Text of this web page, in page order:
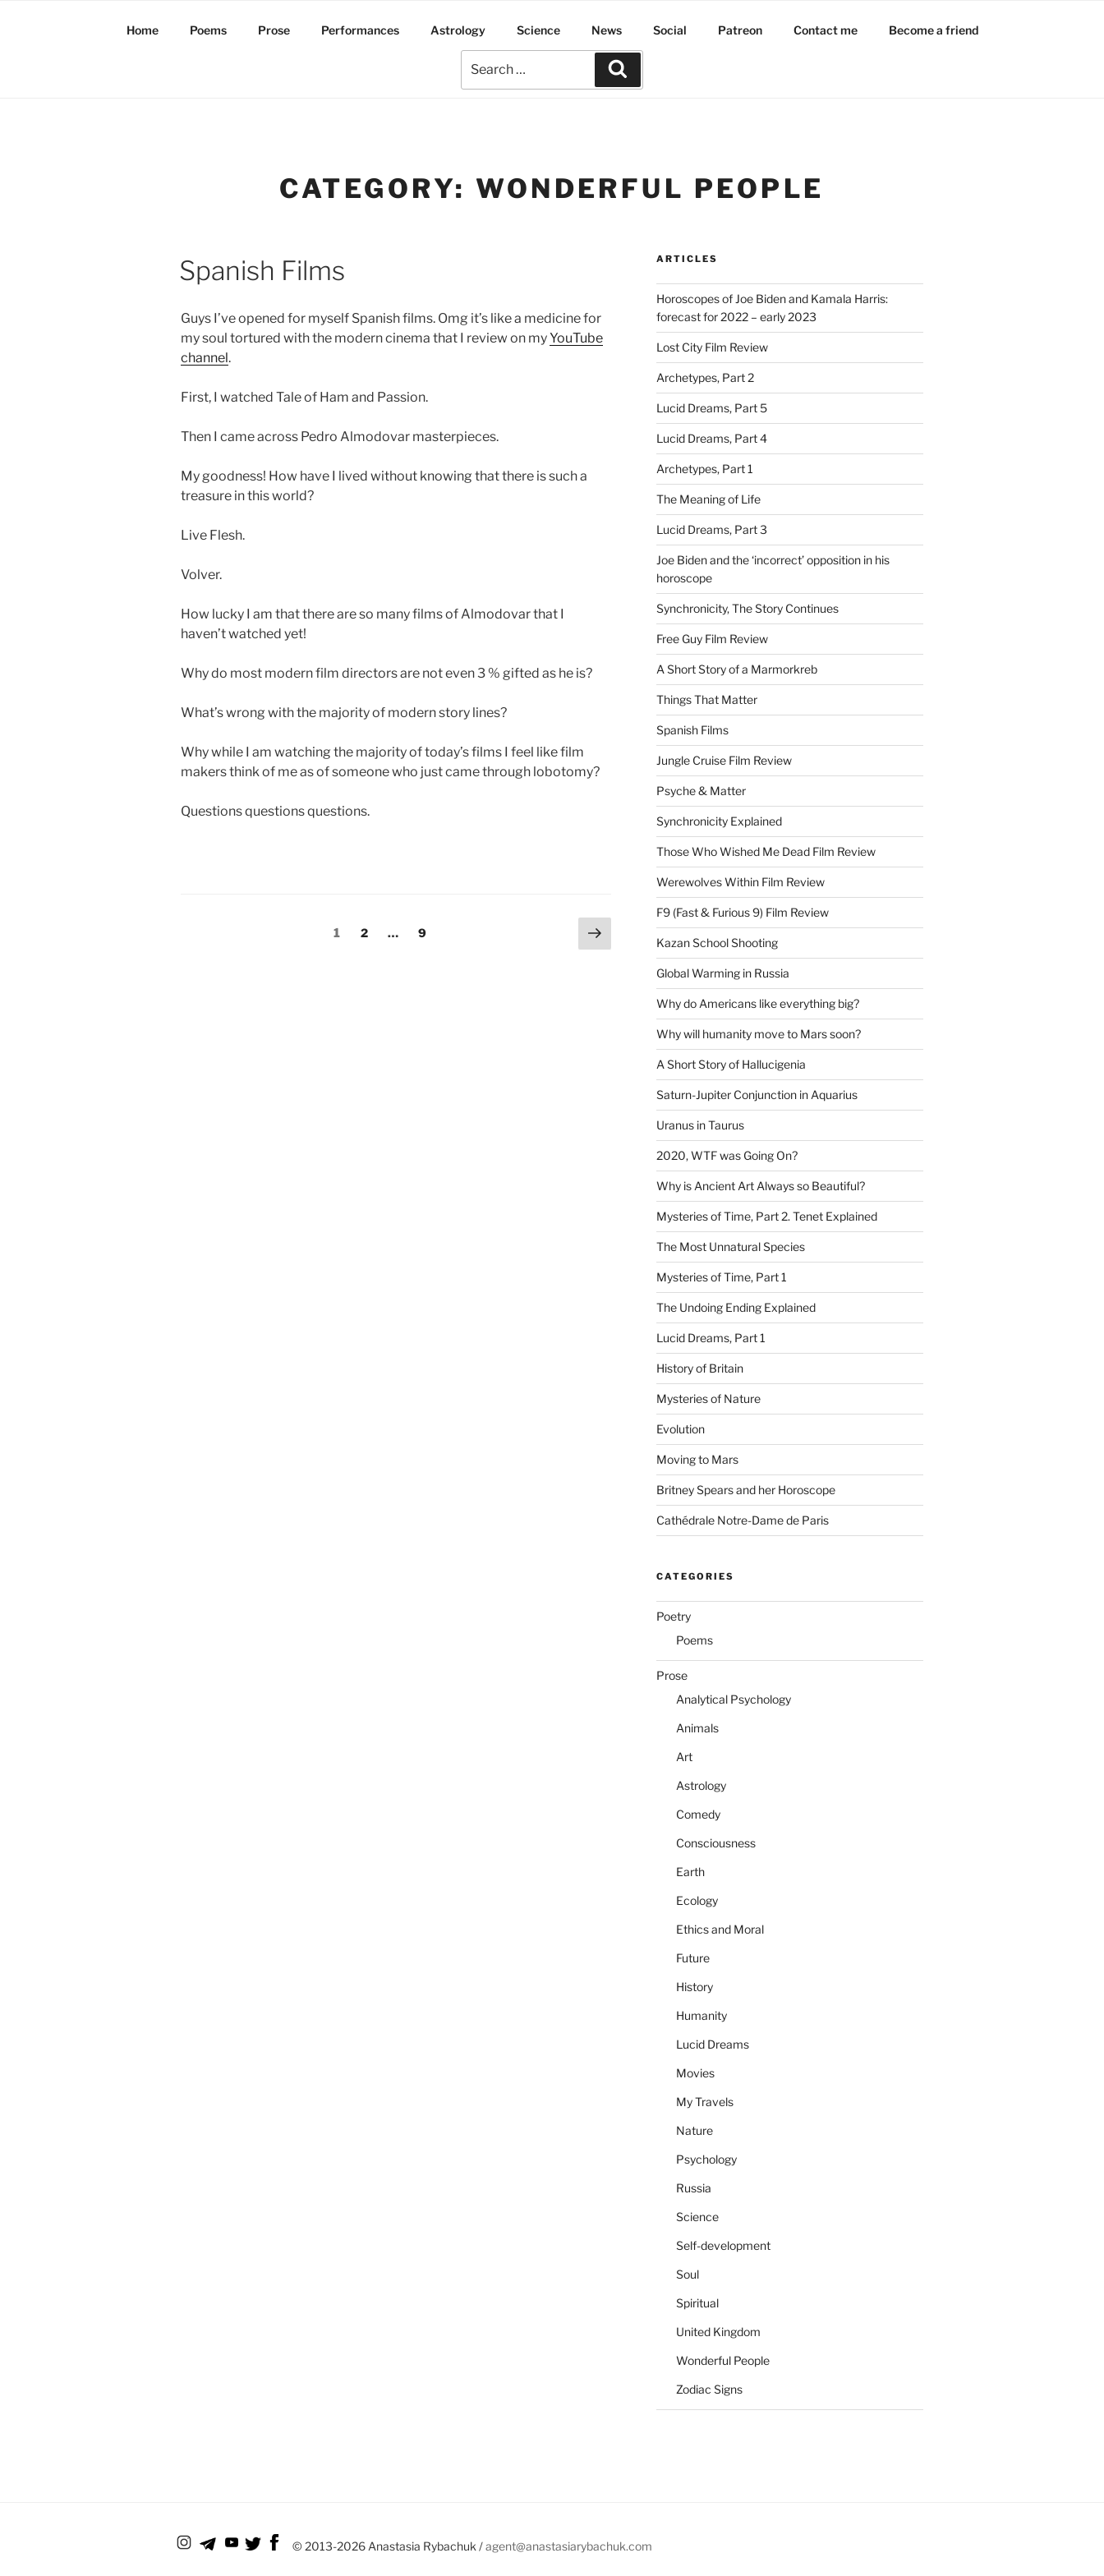
Home Poems Prose Performances Astrology Science News Social Patreon Contact me Become a friend
CATEGORY: WONDERFUL PEOPLE
Spanish Films
Guys I’ve opened for myself Spanish films. Omg it’s like a medicine for
my soul tortured with the modern cinema that I review on myYouTube
channel.
First, I watched Tale of Ham and Passion.
Then I came across Pedro Almodovar masterpieces.
My goodness! How have I lived without knowing that there is such a
treasure in this world?
Live Flesh.
Volver.
How lucky I am that there are so many films of Almodovar that I
haven’t watched yet!
Why do most modern film directors are not even 3 % gifted as he is?
What’s wrong with the majority of modern story lines?
Why while I am watching the majority of today’s films I feel like film
makers think of me as of someone who just came through lobotomy?
Questions questions questions.
Page
1 Page
2 … Page
9
Next
page
ARTICLES
Horoscopes of Joe Biden and Kamala Harris:
forecast for 2022 – early 2023
Lost City Film Review
Archetypes, Part 2
Lucid Dreams, Part 5
Lucid Dreams, Part 4
Archetypes, Part 1
The Meaning of Life
Lucid Dreams, Part 3
Joe Biden and the ‘incorrect’ opposition in his
horoscope
Synchronicity, The Story Continues
Free Guy Film Review
A Short Story of a Marmorkreb
Things That Matter
Spanish Films
Jungle Cruise Film Review
Psyche & Matter
Synchronicity Explained
Those Who Wished Me Dead Film Review
Werewolves Within Film Review
F9 (Fast & Furious 9) Film Review
Kazan School Shooting
Global Warming in Russia
Why do Americans like everything big?
Why will humanity move to Mars soon?
A Short Story of Hallucigenia
Saturn-Jupiter Conjunction in Aquarius
Uranus in Taurus
2020, WTF was Going On?
Why is Ancient Art Always so Beautiful?
Mysteries of Time, Part 2. Tenet Explained
The Most Unnatural Species
Mysteries of Time, Part 1
The Undoing Ending Explained
Lucid Dreams, Part 1
History of Britain
Mysteries of Nature
Evolution
Moving to Mars
Britney Spears and her Horoscope
Cathédrale Notre-Dame de Paris
CATEGORIES
Poetry
Poems
Prose
Analytical Psychology
Animals
Art
Astrology
Comedy
Consciousness
Earth
Ecology
Ethics and Moral
Future
History
Humanity
Lucid Dreams
Movies
My Travels
Nature
Psychology
Russia
Science
Self-development
Soul
Spiritual
United Kingdom
Wonderful People
Zodiac Signs
© 2013-2026 Anastasia Rybachuk /agent@anastasiarybachuk.com